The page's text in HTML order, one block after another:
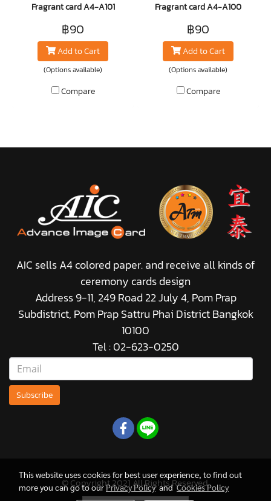
Fragrant card A4-A101
฿90
Add to Cart
(Options available)
Compare
Fragrant card A4-A100
฿90
Add to Cart
(Options available)
Compare
AIC sells A4 colored paper. and receive all kinds of
ceremony cards design
Address 9-11, 249 Road 22 July 4, Pom Prap
Subdistrict, Pom Prap Sattru Phai District Bangkok
10100
Tel : 02-623-0250
Subscribe
© Copyright 2021 All Rights Reserved.
This website uses cookies for best user experience, to find out
more you can go to ourPrivacy PolicyandCookies Policy